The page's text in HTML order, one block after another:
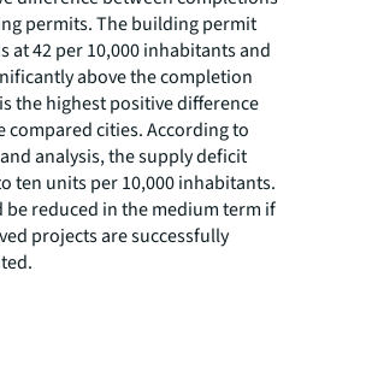
permits. The building permit
at 42 per 10,000 inhabitants and
above the completion
the highest positive difference
compared cities. According to
analysis, the supply deficit
ten units per 10,000 inhabitants.
be reduced in the medium term if
projects are successfully